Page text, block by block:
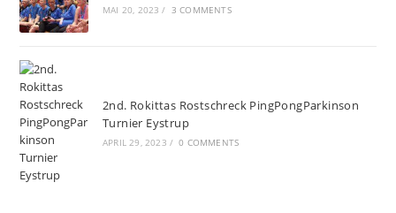
MAI 20, 2023 / 3 COMMENTS
2nd. Rokittas Rostschreck PingPongParkinson
Turnier Eystrup
APRIL 29, 2023 / 0 COMMENTS